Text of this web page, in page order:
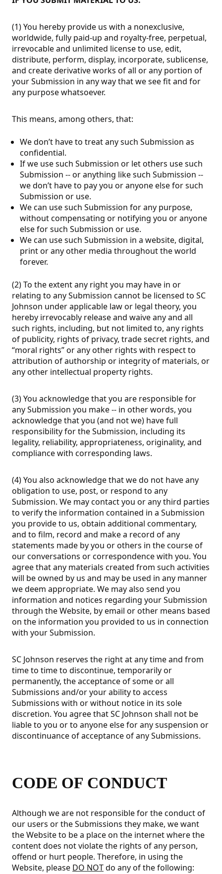
(1) You hereby provide us with a nonexclusive,
worldwide, fully paid-up and royalty-free, perpetual,
irrevocable and unlimited license to use, edit,
distribute, perform, display, incorporate, sublicense,
and create derivative works of all or any portion of
your Submission in any way that we see fit and for
any purpose whatsoever.
This means, among others, that:
We don’t have to treat any such Submission as
confidential.
If we use such Submission or let others use such
Submission -- or anything like such Submission --
we don’t have to pay you or anyone else for such
Submission or use.
We can use such Submission for any purpose,
without compensating or notifying you or anyone
else for such Submission or use.
We can use such Submission in a website, digital,
print or any other media throughout the world
forever.
(2) To the extent any right you may have in or
relating to any Submission cannot be licensed to SC
Johnson under applicable law or legal theory, you
hereby irrevocably release and waive any and all
such rights, including, but not limited to, any rights
of publicity, rights of privacy, trade secret rights, and
“moral rights” or any other rights with respect to
attribution of authorship or integrity of materials, or
any other intellectual property rights.
(3) You acknowledge that you are responsible for
any Submission you make -- in other words, you
acknowledge that you (and not we) have full
responsibility for the Submission, including its
legality, reliability, appropriateness, originality, and
compliance with corresponding laws.
(4) You also acknowledge that we do not have any
obligation to use, post, or respond to any
Submission. We may contact you or any third parties
to verify the information contained in a Submission
you provide to us, obtain additional commentary,
and to film, record and make a record of any
statements made by you or others in the course of
our conversations or correspondence with you. You
agree that any materials created from such activities
will be owned by us and may be used in any manner
we deem appropriate. We may also send you
information and notices regarding your Submission
through the Website, by email or other means based
on the information you provided to us in connection
with your Submission.
SC Johnson reserves the right at any time and from
time to time to discontinue, temporarily or
permanently, the acceptance of some or all
Submissions and/or your ability to access
Submissions with or without notice in its sole
discretion. You agree that SC Johnson shall not be
liable to you or to anyone else for any suspension or
discontinuance of acceptance of any Submissions.
CODE OF CONDUCT
Although we are not responsible for the conduct of
our users or the Submissions they make, we want
the Website to be a place on the internet where the
content does not violate the rights of any person,
offend or hurt people. Therefore, in using the
Website, please DO NOTdo any of the following: